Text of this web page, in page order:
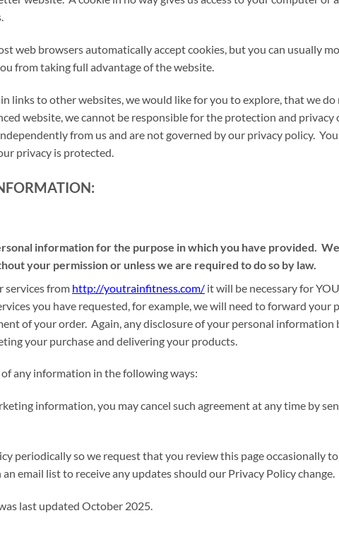
web browsers automatically accept cookies, but you can usually
from taking full advantage of the website.
links to other websites, we would like for you to explore, that we
website, we cannot be responsible for the protection and
from us and are not governed by our privacy policy.
privacy is protected.
information for the purpose in which you have provided.
your permission or unless we are required to do so by law.
services from http://youtrainfitness.com/ it will be necessary for
you have requested, for example, we will need to forward
of your order. Again, any disclosure of your personal information
your purchase and delivering your products.
any information in the following ways:
information, you may cancel such agreement at any time by
periodically so we request that you review this page occasionally
email list to receive any updates should our Privacy Policy change.
last updated October 2025.